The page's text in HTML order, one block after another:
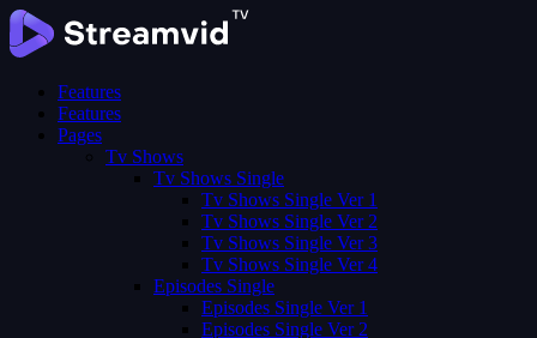
Features
Features
Pages
Tv Shows
Tv Shows Single
Tv Shows Single Ver 1
Tv Shows Single Ver 2
Tv Shows Single Ver 3
Tv Shows Single Ver 4
Episodes Single
Episodes Single Ver 1
Episodes Single Ver 2